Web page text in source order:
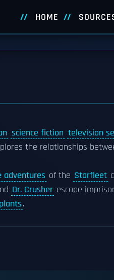
HOME
science fiction television
the relationships
adventures of the Starfleet
Dr. Crusher escape
.